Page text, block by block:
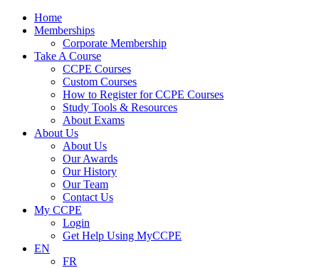
Home
Memberships
Corporate Membership
Take A Course
CCPE Courses
Custom Courses
How to Register for CCPE Courses
Study Tools & Resources
About Exams
About Us
About Us
Our Awards
Our History
Our Team
Contact Us
My CCPE
Login
Get Help Using MyCCPE
EN
FR